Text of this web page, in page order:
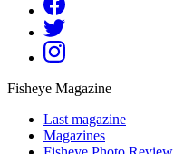
Fisheye Magazine
Last magazine
Magazines